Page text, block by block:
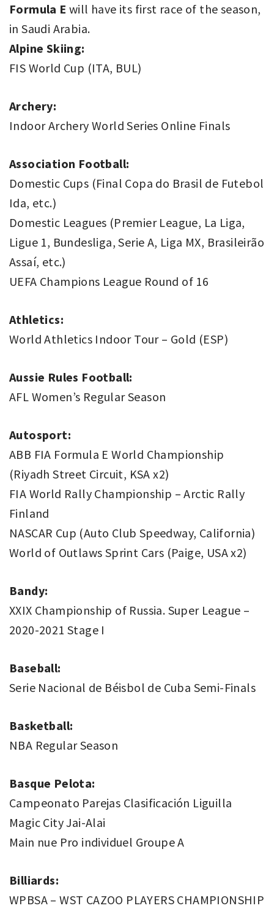
Formula E will have its first race of the season,
in Saudi Arabia.
Alpine Skiing:
FIS World Cup (ITA, BUL)
Archery:
Indoor Archery World Series Online Finals
Association Football:
Domestic Cups (Final Copa do Brasil de Futebol
Ida, etc.)
Domestic Leagues (Premier League, La Liga,
Ligue 1, Bundesliga, Serie A, Liga MX, Brasileirão
Assaí, etc.)
UEFA Champions League Round of 16
Athletics:
World Athletics Indoor Tour – Gold (ESP)
Aussie Rules Football:
AFL Women’s Regular Season
Autosport:
ABB FIA Formula E World Championship
(Riyadh Street Circuit, KSA x2)
FIA World Rally Championship – Arctic Rally
Finland
NASCAR Cup (Auto Club Speedway, California)
World of Outlaws Sprint Cars (Paige, USA x2)
Bandy:
XXIX Championship of Russia. Super League –
2020-2021 Stage I
Baseball:
Serie Nacional de Béisbol de Cuba Semi-Finals
Basketball:
NBA Regular Season
Basque Pelota:
Campeonato Parejas Clasificación Liguilla
Magic City Jai-Alai
Main nue Pro individuel Groupe A
Billiards:
WPBSA – WST CAZOO PLAYERS CHAMPIONSHIP